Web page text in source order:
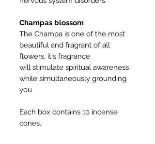
Champas blossom
The Champa is one of the most
beautiful and fragrant of all
flowers, it's fragrance
will stimulate spiritual awareness
while simultaneously grounding
you
Each box contains 10 incense
cones.